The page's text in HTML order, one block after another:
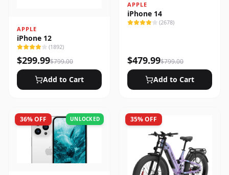
APPLE
iPhone 12
(1892)
$299.99$799.00
Add to Cart
APPLE
iPhone 14
(2678)
$479.99$799.00
Add to Cart
36% OFF UNLOCKED 35% OFF